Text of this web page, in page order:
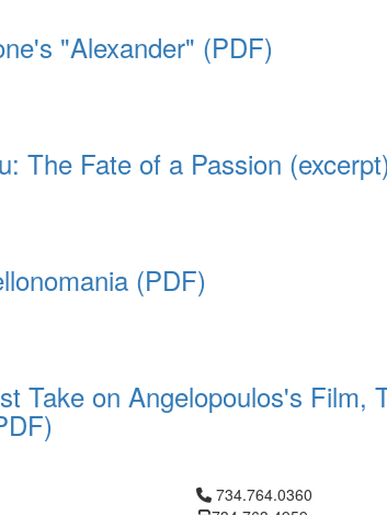
"Alexander" (PDF)
The Fate of a Passion
(PDF)
Take on Angelopoulos's Film,
Click to call 734.764.0360
734.764.0360